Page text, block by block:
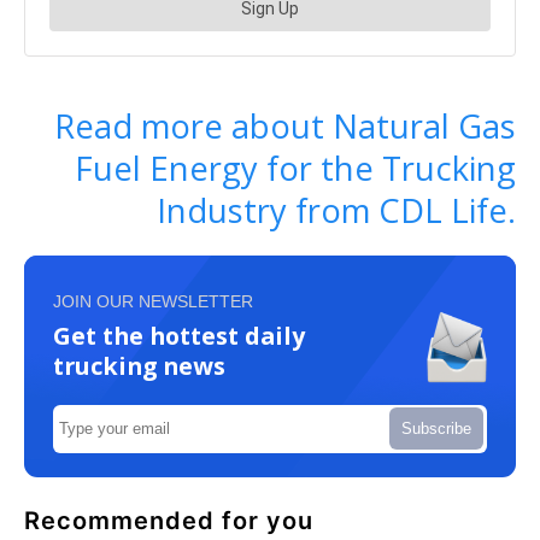
Read more about Natural Gas
Fuel Energy for the Trucking
Industry from CDL Life.
JOIN OUR NEWSLETTER
Get the hottest daily
trucking news